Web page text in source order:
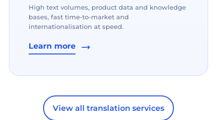
High text volumes, product data and knowledge
bases, fast time-to-market and
internationalisation at speed.
Learn more
View all translation services